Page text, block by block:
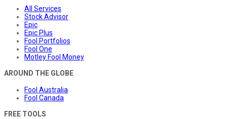
All Services
Stock Advisor
Epic
Epic Plus
Fool Portfolios
Fool One
Motley Fool Money
AROUND THE GLOBE
Fool Australia
Fool Canada
FREE TOOLS